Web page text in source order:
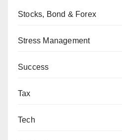
Stocks, Bond & Forex
Stress Management
Success
Tax
Tech